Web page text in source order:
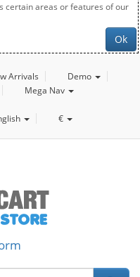
certain areas or features of our
Ok
Arrivals
Demo
Mega Nav
€